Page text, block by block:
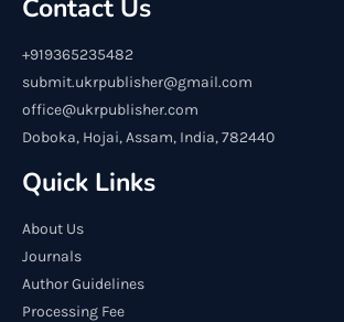
Contact Us
+919365235482
submit.ukrpublisher@gmail.com
office@ukrpublisher.com
Doboka, Hojai, Assam, India, 782440
Quick Links
About Us
Journals
Author Guidelines
Processing Fee